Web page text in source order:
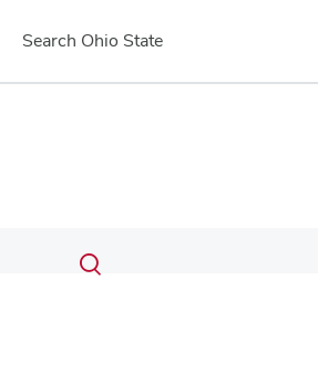
Search Ohio State
Search
Submit
search
Toggle